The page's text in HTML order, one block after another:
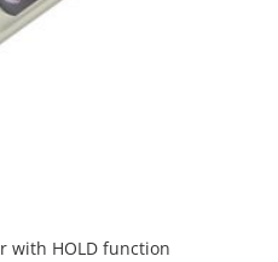
with HOLD function